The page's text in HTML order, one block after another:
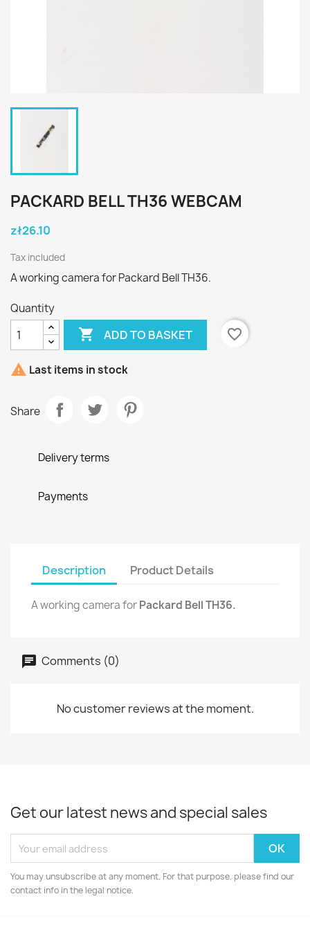
PACKARD BELL TH36 WEBCAM
zł26.10
Tax included
A working camera for Packard Bell TH36.
Quantity
 ADD TO BASKET favorite_border
 Last items in stock
Share
Delivery terms
Payments
Description Product Details
A working camera forPackard Bell TH36.
Comments (0)
No customer reviews at the moment.
Get our latest news and special sales
You may unsubscribe at any moment. For that purpose, please find our
contact info in the legal notice.